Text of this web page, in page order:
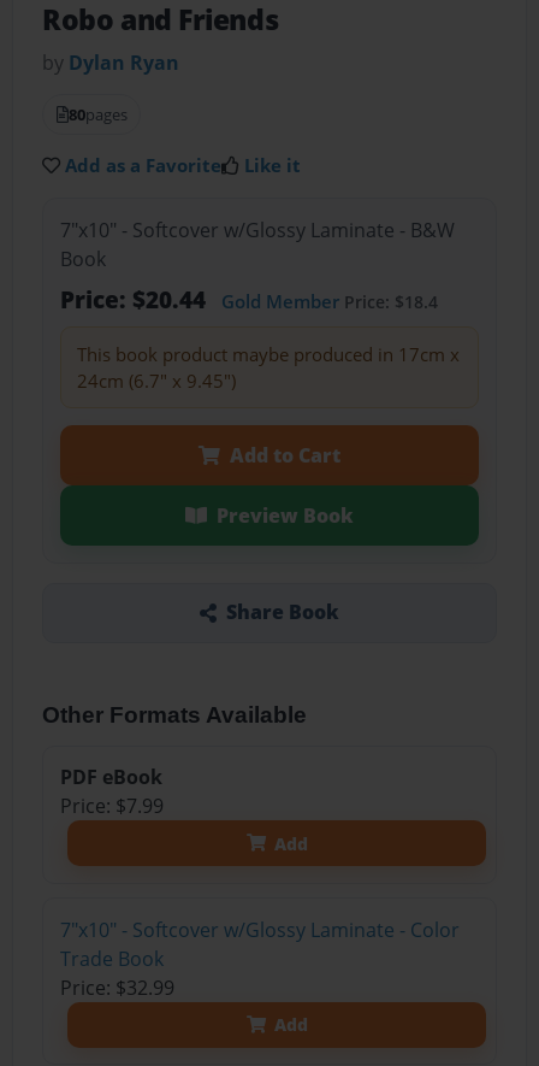
Robo and Friends
by Dylan Ryan
80pages
Add as a Favorite Like it
7"x10" - Softcover w/Glossy Laminate - B&W
Book
Price: $20.44 Gold MemberPrice: $18.4
This book product maybe produced in 17cm x
24cm (6.7" x 9.45")
Add to Cart
Preview Book
Share Book
Other Formats Available
PDF eBook
Price: $7.99
Add
7"x10" - Softcover w/Glossy Laminate - Color
Trade Book
Price: $32.99
Add